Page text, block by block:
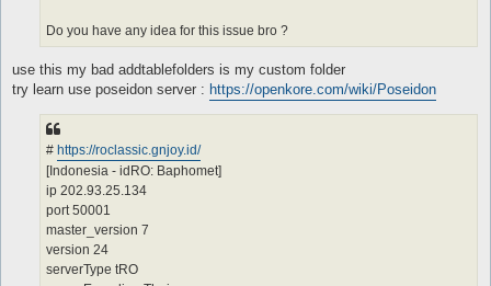
Do you have any idea for this issue bro ?
use this my bad addtablefolders is my custom folder
try learn use poseidon server : https://openkore.com/wiki/Poseidon
# https://roclassic.gnjoy.id/
[Indonesia - idRO: Baphomet]
ip 202.93.25.134
port 50001
master_version 7
version 24
serverType tRO